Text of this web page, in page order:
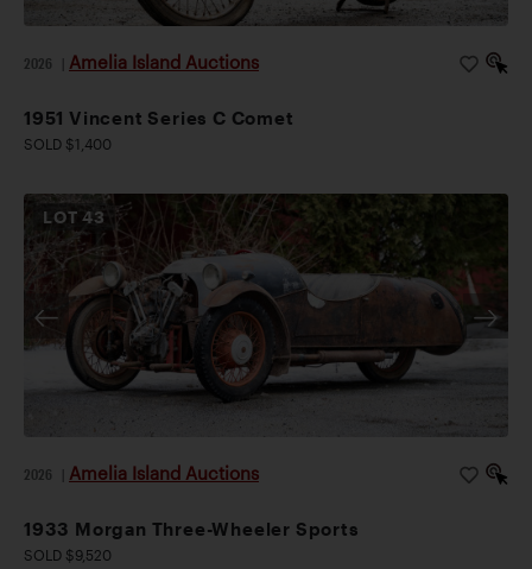
2026 Amelia Island Auctions
1951 Vincent Series C Comet
SOLD $1,400
LOT43
2026 Amelia Island Auctions
1933 Morgan Three-Wheeler Sports
SOLD $9,520